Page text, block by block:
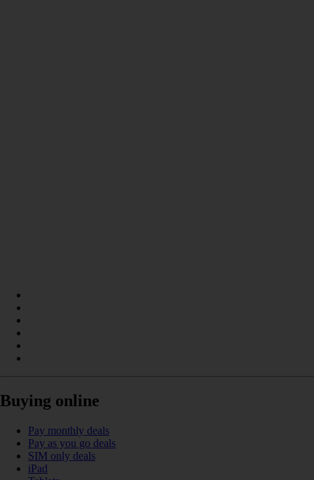
Buying online
Pay monthly deals
Pay as you go deals
SIM only deals
iPad